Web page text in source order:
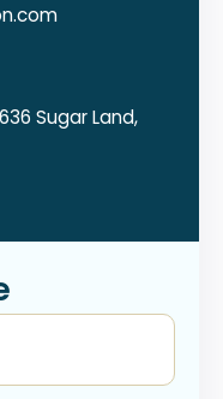
Sugar Land,